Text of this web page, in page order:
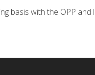
basis with the OPP